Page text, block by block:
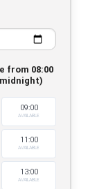
from 08:00
09:00
AVAILABLE
11:00
AVAILABLE
13:00
AVAILABLE